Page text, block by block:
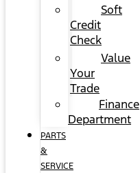
Soft
Credit
Check
Value
Your
Trade
Finance
Department
PARTS
&
SERVICE